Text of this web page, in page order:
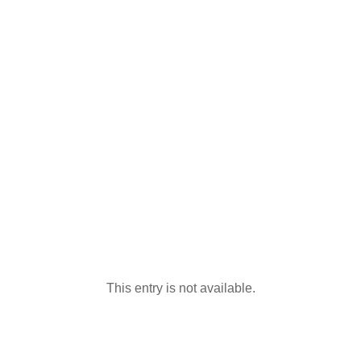
This entry is not available.